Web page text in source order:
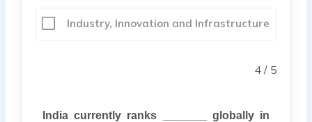
Industry, Innovation and Infrastructure
4 / 5
Indiacurrently ranks _______ globally in